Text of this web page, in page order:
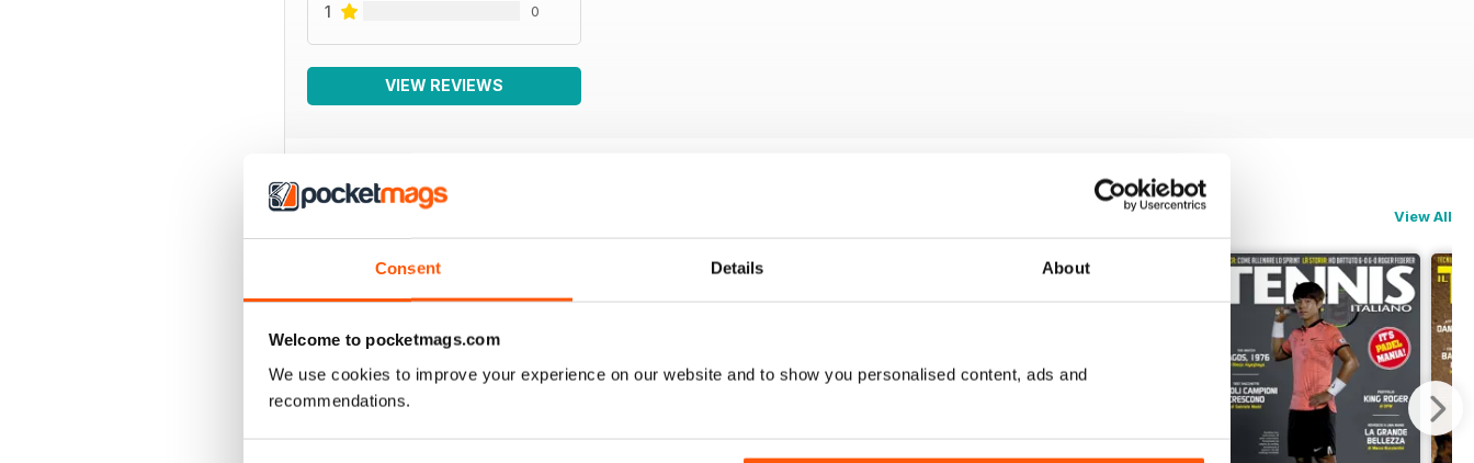
Consent Details About
Welcome to pocketmags.com
We use cookies to improve your experience on our website and to show you personalised content, ads and
recommendations.
1 0
VIEW REVIEWS
BACK ISSUES View All